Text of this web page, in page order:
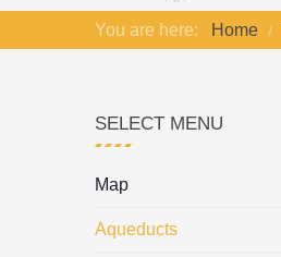
You are here: Home
SELECT MENU
Map
Aqueducts